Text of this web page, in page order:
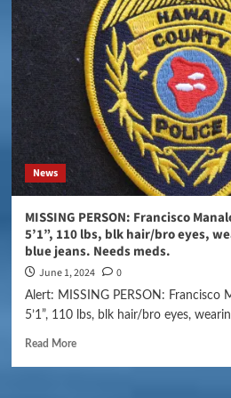
News
MISSING PERSON: Francisco
5’1”, 110 lbs, blk hair/bro eyes,
blue jeans. Needs meds.
June 1, 2024 0
Alert: MISSING PERSON: Francisco
5’1”, 110 lbs, blk hair/bro eyes,
Read More